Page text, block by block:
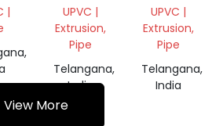
|
GREY
UPVC |
Extrusion,
Pipe
Telangana,
India
WHITE
UPVC |
Extrusion,
Pipe
Telangana,
India
View More